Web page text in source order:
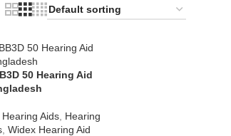
50 Hearing Aid
Hearing Aids, Hearing
,Widex Hearing Aid